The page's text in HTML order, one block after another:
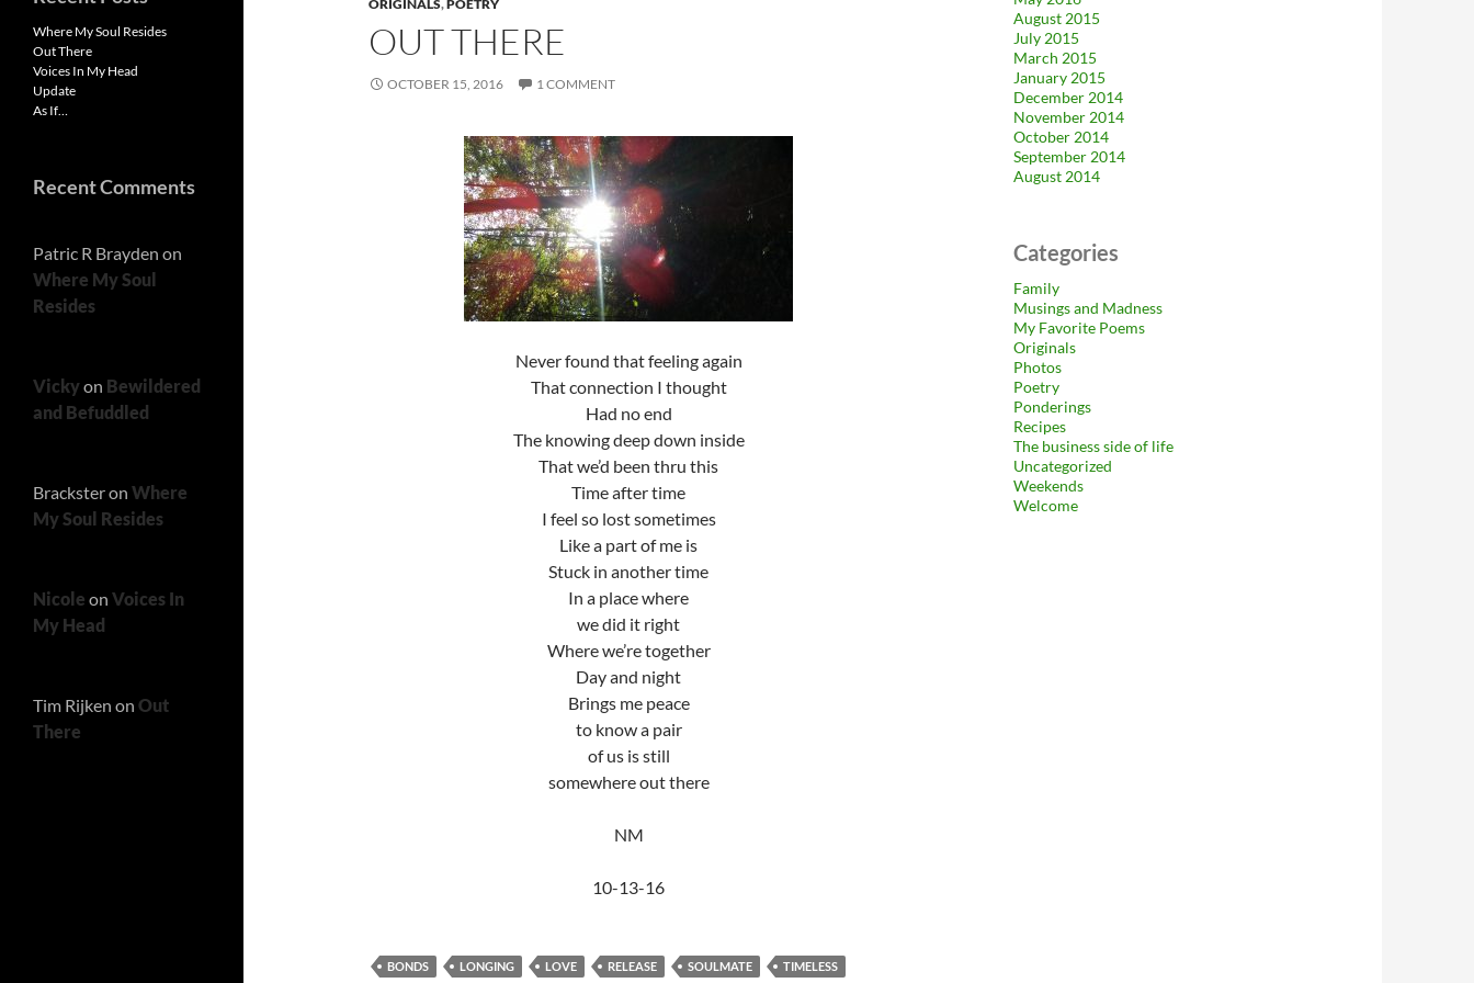
ORIGINALS,POETRY
OUT THERE
OCTOBER 15, 2016 1 COMMENT
Never found that feeling again
That connection I thought
Had no end
The knowing deep down inside
That we’d been thru this
Time after time
I feel so lost sometimes
Like a part of me is
Stuck in another time
In a place where
we did it right
Where we’re together
Day and night
Brings me peace
to know a pair
of us is still
somewhere out there
NM
10-13-16
BONDS LONGING LOVE RELEASE SOULMATE TIMELESS
August 2015
July 2015
March 2015
January 2015
December 2014
November 2014
October 2014
September 2014
August 2014
Categories
Family
Musings and Madness
My Favorite Poems
Originals
Photos
Poetry
Ponderings
Recipes
The business side of life
Uncategorized
Weekends
Welcome
Where My Soul Resides
Out There
Voices In My Head
Update
As If…
Recent Comments
Patric R Brayden on
Where My Soul
Resides
Vickyon Bewildered
and Befuddled
Bracksteron Where
My Soul Resides
Nicole on Voices In
My Head
Tim Rijken on Out
There